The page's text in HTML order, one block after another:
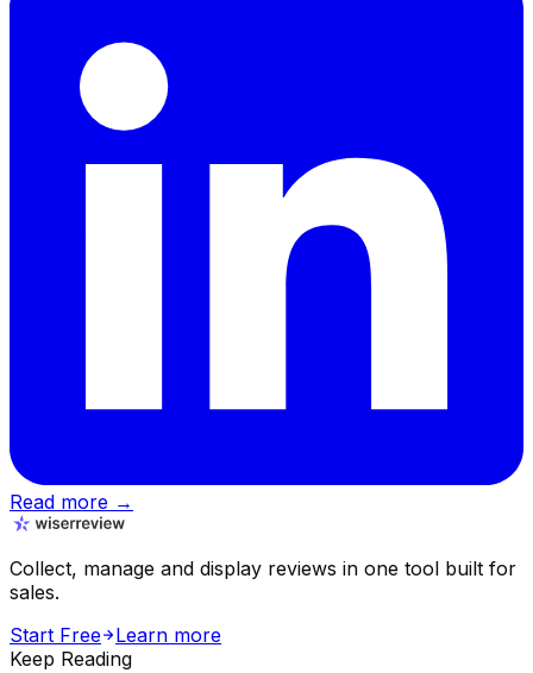
Read more →
Collect, manage and display reviews in one tool built for
sales.
Start Free
Learn more
Keep Reading